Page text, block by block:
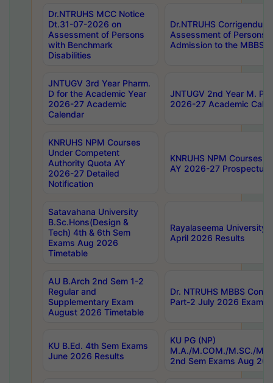
Dr.NTRUHS MCC Notice
Dt.31-07-2026 on
Assessment of Persons
with Benchmark
Disabilities
Dr.NTRUHS
Assessment of Persons
Admission to the MBBS
JNTUGV 3rd Year Pharm.
D for the Academic Year
2026-27 Academic
Calendar
JNTUGV 2nd Year M.
2026-27 Academic
KNRUHS NPM Courses
Under Competent
Authority Quota AY
2026-27 Detailed
Notification
KNRUHS NPM Courses
AY 2026-27 Prospectus
Satavahana University
B.Sc.Hons(Design &
Tech) 4th & 6th Sem
Exams Aug 2026
Timetable
Rayalaseema University
April 2026 Results
AU B.Arch 2nd Sem 1-2
Regular and
Supplementary Exam
August 2026 Timetable
Dr. NTRUHS MBBS
Part-2 July 2026 Exams
KU B.Ed. 4th Sem Exams
June 2026 Results
KU PG (NP)
M.A./M.COM./M.SC./
2nd Sem Exams Aug